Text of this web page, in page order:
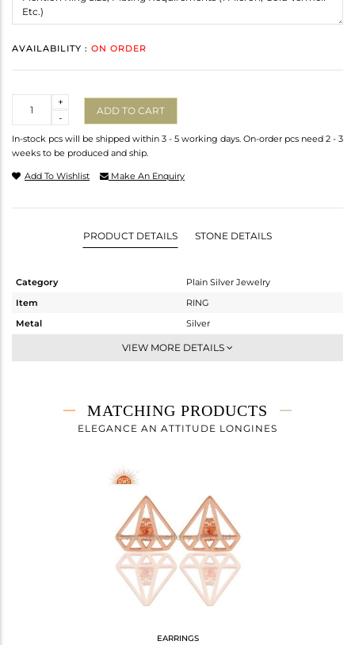
AVAILABILITY : ON ORDER
-
+
ADD TO CART
In-stock pcs will be shipped within 3 - 5 working days. On-order pcs need 2 - 3
weeks to be produced and ship.
Add To Wishlist Make An Enquiry
PRODUCT DETAILS STONE DETAILS
Category
Plain Silver Jewelry
Item
RING
Metal
Silver
Midi Ring
2.18 gms
2.18 gms
0
VIEW MORE DETAILS
MATCHING PRODUCTS
ELEGANCE AN ATTITUDE LONGINES
EARRINGS